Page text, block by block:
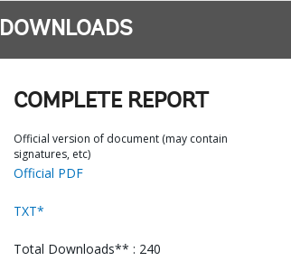
DOWNLOADS
COMPLETE REPORT
Official version of document (may contain
signatures, etc)
Official PDF
TXT*
Total Downloads** : 240